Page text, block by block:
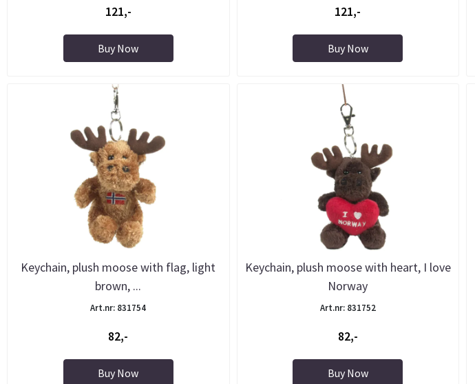
121,-
Buy Now
121,-
Buy Now
Keychain, plush moose with flag, light
brown, ...
Art.nr: 831754
82,-
Buy Now
Keychain, plush moose with heart, I love
Norway
Art.nr: 831752
82,-
Buy Now